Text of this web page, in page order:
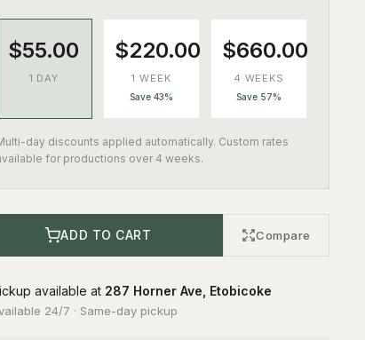
$55.00
1 DAY
$220.00
1 WEEK
Save 43%
$660.00
4 WEEKS
Save 57%
day discounts applied automatically. Custom rates
for productions over 4 weeks.
ADD TO CART Compare
available at 287 Horner Ave, Etobicoke
24/7 · Same-day pickup